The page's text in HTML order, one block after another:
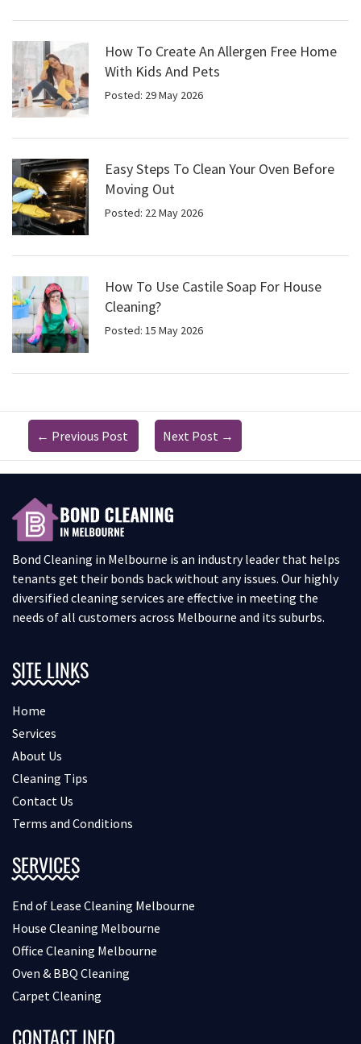
How To Create An Allergen Free Home
With Kids And Pets
Posted: 29 May 2026
Easy Steps To Clean Your Oven Before
Moving Out
Posted: 22 May 2026
How To Use Castile Soap For House
Cleaning?
Posted: 15 May 2026
← Previous Post Next Post →
Bond Cleaning in Melbourne is an industry leader that helps
tenants get their bonds back without any issues. Our highly
diversified cleaning services are effective in meeting the
needs of all customers across Melbourne and its suburbs.
SITE LINKS
Home
Services
About Us
Cleaning Tips
Contact Us
Terms and Conditions
SERVICES
End of Lease Cleaning Melbourne
House Cleaning Melbourne
Office Cleaning Melbourne
Oven & BBQ Cleaning
Carpet Cleaning
CONTACT INFO